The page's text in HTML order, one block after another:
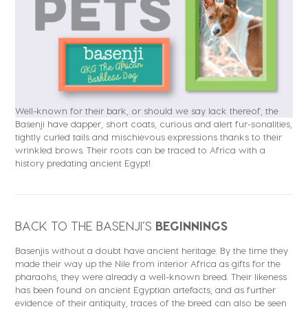
Well-known for their bark, or should we say lack thereof, the
Basenji have dapper, short coats, curious and alert fur-sonalities,
tightly curled tails and mischievous expressions thanks to their
wrinkled brows. Their roots can be traced to Africa with a
history predating ancient Egypt!
BACK TO THE BASENJI’S BEGINNINGS
Basenjis without a doubt have ancient heritage. By the time they
made their way up the Nile from interior Africa as gifts for the
pharaohs, they were already a well-known breed. Their likeness
has been found on ancient Egyptian artefacts, and as further
evidence of their antiquity, traces of the breed can also be seen